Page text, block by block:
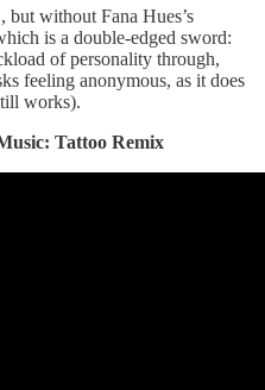
without Fana Hues’s
is a double-edged sword:
of personality through,
feeling anonymous, as it does
works).
Tattoo Remix